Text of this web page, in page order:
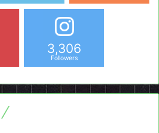
3,306
Followers